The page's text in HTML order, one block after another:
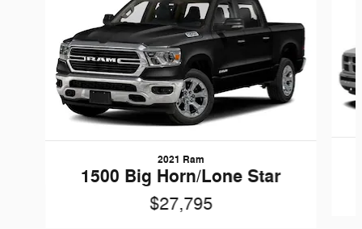
2021 Ram
1500 Big Horn/Lone Star
$27,795